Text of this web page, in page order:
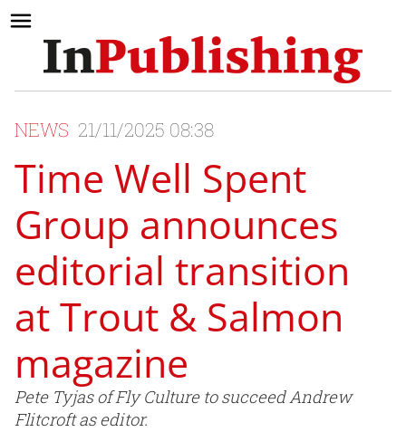
NEWS 21/11/2025 08:38
Time Well Spent
Group announces
editorial transition
at Trout & Salmon
magazine
Pete Tyjas of Fly Culture to succeed Andrew
Flitcroft as editor.